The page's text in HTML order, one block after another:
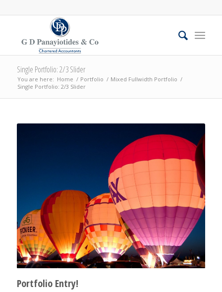
Single Portfolio: 2/3 Slider
You are here: Home / Portfolio / Mixed Fullwidth Portfolio /
Single Portfolio: 2/3 Slider
Portfolio Entry!